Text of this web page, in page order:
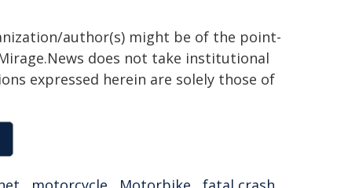
author(s) might be of the point-
does not take institutional
expressed herein are solely those of